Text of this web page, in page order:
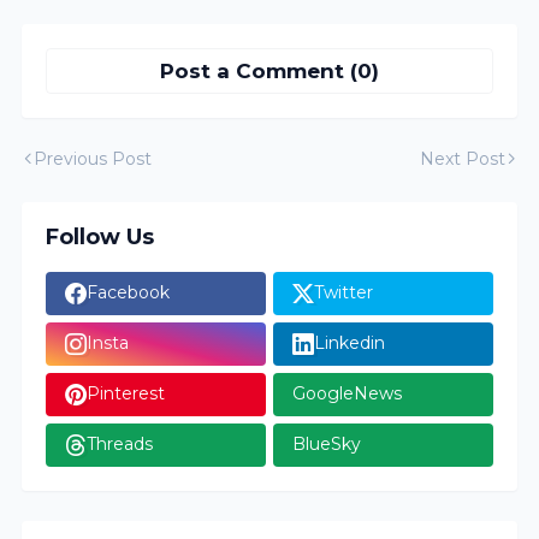
Post a Comment (0)
Previous Post Next Post
Follow Us
Facebook Twitter
Insta Linkedin
Pinterest GoogleNews
Threads BlueSky